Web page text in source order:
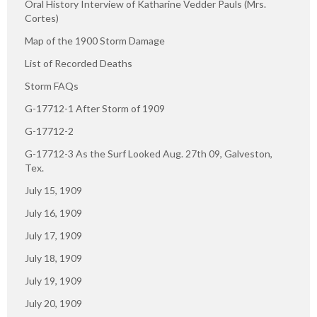
Oral History Interview of Katharine Vedder Pauls (Mrs.
Cortes)
Map of the 1900 Storm Damage
List of Recorded Deaths
Storm FAQs
G-17712-1 After Storm of 1909
G-17712-2
G-17712-3 As the Surf Looked Aug. 27th 09, Galveston,
Tex.
July 15, 1909
July 16, 1909
July 17, 1909
July 18, 1909
July 19, 1909
July 20, 1909